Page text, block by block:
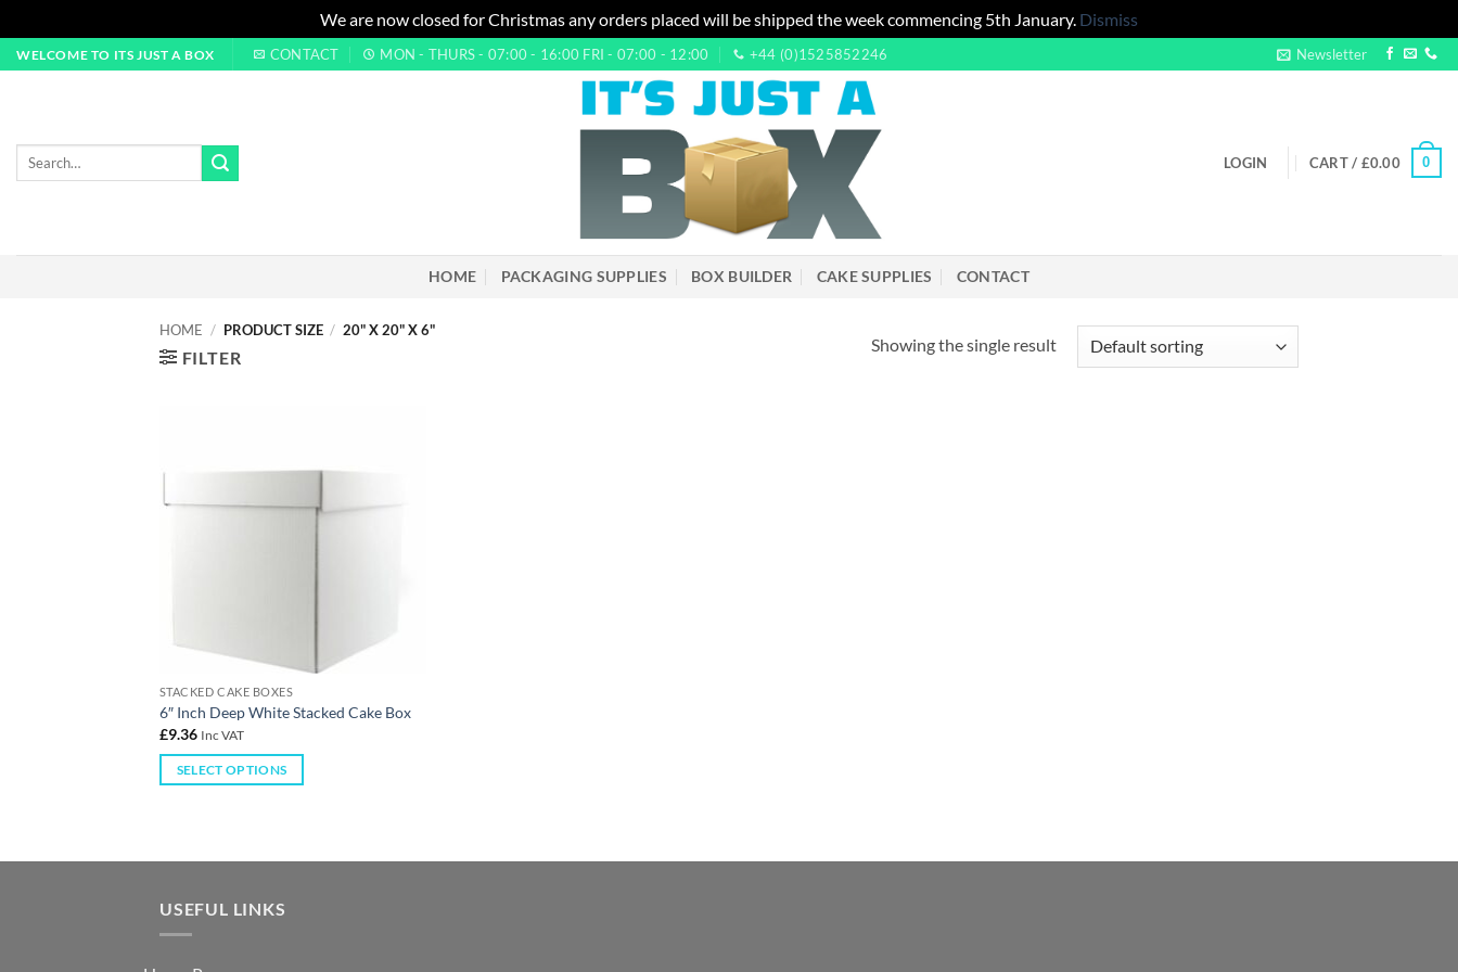
We are now closed for Christmas any orders placed will be shipped the week commencing 5th January. Dismiss
Skip
to
WELCOME TO ITS JUST A BOX CONTACT MON - THURS - 07:00 - 16:00 FRI - 07:00 - 12:00 +44 (0)1525852246 Newsletter
Search
LOGIN CART / £0.00 0
HOME PACKAGING SUPPLIES BOX BUILDER CAKE SUPPLIES CONTACT
HOME / PRODUCT SIZE / 20" X 20" X 6"
FILTER
Showing the single result
STACKED CAKE BOXES
6″ Inch Deep White Stacked Cake Box
£9.36 Inc VAT
SELECT OPTIONS
USEFUL LINKS